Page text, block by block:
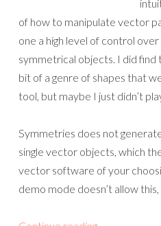
of how to manipulate vector
one a high level of control
symmetrical objects. I did
bit of a genre of shapes that
tool, but maybe I just didn’t
Symmetries does not
single vector objects, which
vector software of your
demo mode doesn’t allow